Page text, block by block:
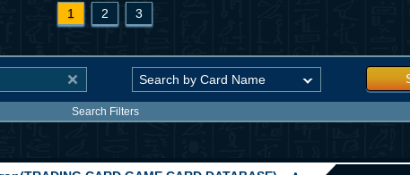
1 2 3
Search Filters